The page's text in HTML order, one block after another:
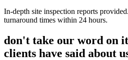
In-depth site inspection reports
turnaround times within 24 hours.
don't take our word on
clients have said about